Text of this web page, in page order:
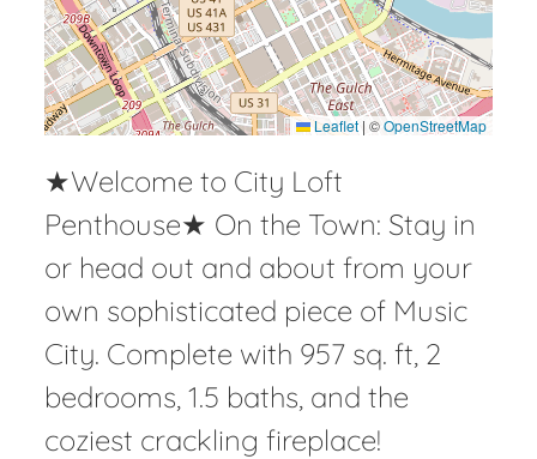
Leaflet | ©OpenStreetMap
★Welcome to City Loft
Penthouse★ On the Town: Stay in
or head out and about from your
own sophisticated piece of Music
City. Complete with 957 sq. ft, 2
bedrooms, 1.5 baths, and the
coziest crackling fireplace!